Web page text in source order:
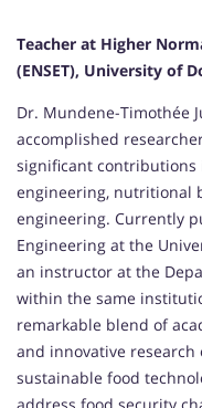
Teacher at Higher
(ENSET), University of
Dr. Mundene-Timothée
accomplished
significant contributions
engineering, nutritional
engineering. Currently
Engineering at the
an instructor at the
within the same
remarkable blend of
and innovative research
sustainable food